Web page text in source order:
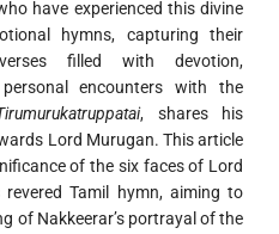
have experienced this divine
hymns, capturing their
filled with devotion,
encounters with the
, shares his
Lord Murugan. This article
of the six faces of Lord
Tamil hymn, aiming to
of Nakkeerar’s portrayal of the